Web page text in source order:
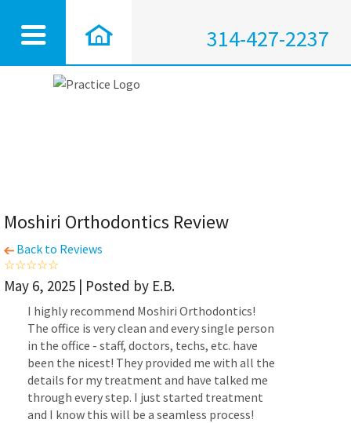
314-427-2237
Moshiri Orthodontics Review
Back to Reviews
May 6, 2025 | Posted by E.B.
I highly recommend Moshiri Orthodontics!
The office is very clean and every single person
in the office - staff, doctors, techs, etc. have
been the nicest! They provided me with all the
details for my treatment and have talked me
through every step. I just started treatment
and I know this will be a seamless process!